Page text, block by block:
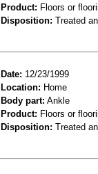
Product: Floors or
Disposition: Treated
Date: 12/23/1999
Location: Home
Body part: Ankle
Product: Floors or
Disposition: Treated